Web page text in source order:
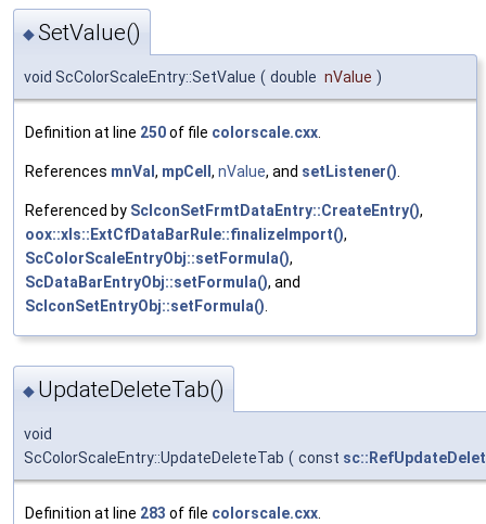
◆SetValue()
void ScColorScaleEntry::SetValue ( double nValue )
Definition at line 250of file colorscale.cxx
References mnVal , mpCell , nValue, and setListener()
Referenced by ScIconSetFrmtDataEntry::CreateEntry(),
oox::xls::ExtCfDataBarRule::finalizeImport(),
ScColorScaleEntryObj::setFormula(),
ScDataBarEntryObj::setFormula(), and
ScIconSetEntryObj::setFormula()
◆ UpdateDeleteTab()
void
ScColorScaleEntry::UpdateDeleteTab ( const
Definition at line 283 of file colorscale.cxx